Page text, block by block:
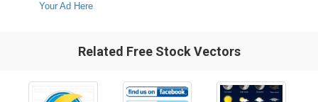
Your Ad Here
Related Free Stock Vectors